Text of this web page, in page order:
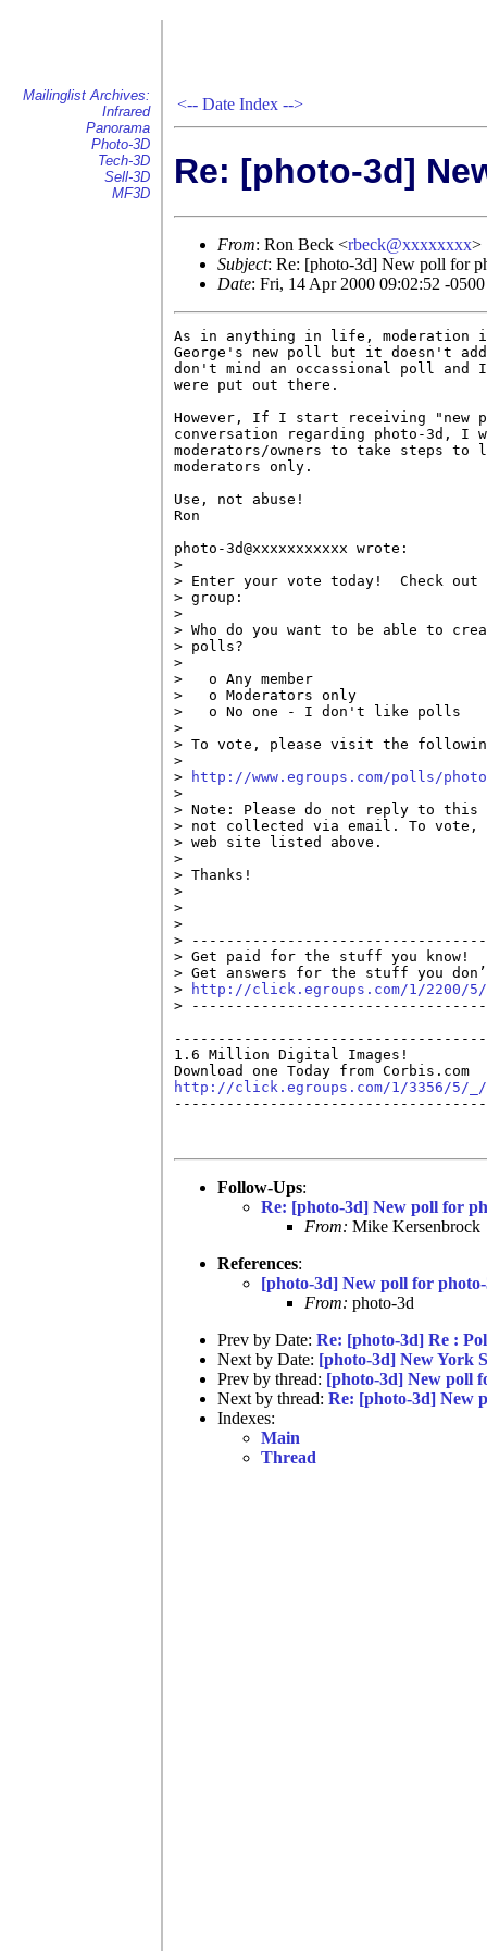
Mailinglist Archives:
Infrared
Panorama
Photo-3D
Tech-3D
Sell-3D
MF3D
<-- Date Index -->
Re: [photo-3d]
From: Ron Beck <rbeck@xxxxxxxx>
Subject: Re: [photo-3d] New poll for
Date: Fri, 14 Apr 2000 09:02:52 -0500
As in anything in life, moderation
George's new poll but it doesn't
don't mind an occassional poll
were put out there.
However, If I start receiving "new
conversation regarding photo-3d, I
moderators/owners to take steps
moderators only.
Use, not abuse!
Ron
photo-3d@xxxxxxxxxxx wrote:
>
> Enter your vote today!  Check
> group:
>
> Who do you want to be able to
> polls?
>
>   o Any member
>   o Moderators only
>   o No one - I don't like polls
>
> To vote, please visit the
>
>
http://www.egroups.com/polls/
>
> Note: Please do not reply to this
> not collected via email. To vote,
> web site listed above.
>
> Thanks!
>
>
>
>
> Get paid for the stuff you know!
> Get answers for the stuff you
>
http://click.egroups.com/1/2200/5/
>
1.6 Million Digital Images!
http://click.egroups.com/1/3356/5/_/
Follow-Ups:
Re: [photo-3d] New poll for
From: Mike Kersenbrock
References:
[photo-3d] New poll for
From: photo-3d
Prev by Date: Re: [photo-3d] Re :
Next by Date: [photo-3d] New York
Prev by thread: [photo-3d] New poll
Next by thread: Re: [photo-3d] New
Indexes:
Main
Thread